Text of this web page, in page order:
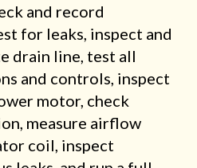
and record
for leaks, inspect and
drain line, test all
and controls, inspect
motor, check
measure airflow
coil, inspect